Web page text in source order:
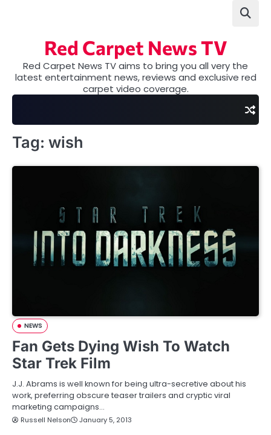
Red Carpet News TV
Red Carpet News TV aims to bring you all very the
latest entertainment news, reviews and exclusive red
carpet video coverage.
Tag: wish
NEWS
Fan Gets Dying Wish To Watch
Star Trek Film
J.J. Abrams is well known for being ultra-secretive about his
work, preferring obscure teaser trailers and cryptic viral
marketing campaigns…
Russell Nelson January 5, 2013